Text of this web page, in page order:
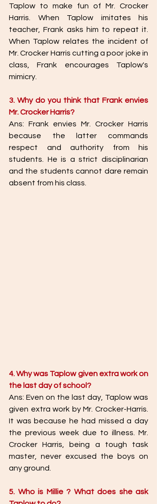
Taplow to make fun of Mr. Crocker
Harris. When Taplow imitates his
teacher, Frank asks him to repeat it.
When Taplow relates the incident of
Mr. Crocker Harris cutting a poor joke in
class, Frank encourages Taplow's
mimicry.
3. Why do you think that Frank envies
Mr. Crocker Harris?
Ans: Frank envies Mr. Crocker Harris
because the latter commands
respect and authority from his
students. He is a strict disciplinarian
and the students cannot dare remain
absent from his class.
4. Why was Taplow given extra work on
the last day of school?
Ans: Even on the last day, Taplow was
given extra work by Mr. Crocker-Harris.
It was because he had missed a day
the previous week due to illness. Mr.
Crocker Harris, being a tough task
master, never excused the boys on
any ground.
5. Who is Millie ? What does she ask